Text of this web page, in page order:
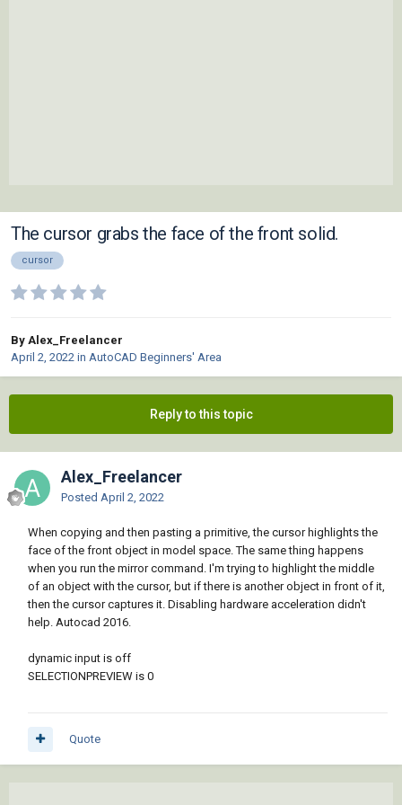
The cursor grabs the face of the front solid.
cursor
By Alex_Freelancer
April 2, 2022 in AutoCAD Beginners' Area
Reply to this topic
Alex_Freelancer
Posted April 2, 2022
When copying and then pasting a primitive, the cursor highlights the
face of the front object in model space. The same thing happens
when you run the mirror command. I'm trying to highlight the middle
of an object with the cursor, but if there is another object in front of it,
then the cursor captures it. Disabling hardware acceleration didn't
help. Autocad 2016.
dynamic input is off
SELECTIONPREVIEW is 0
Quote